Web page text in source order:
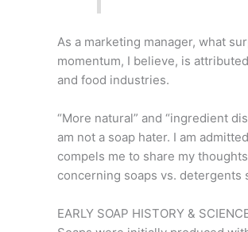
As a marketing manager, what
momentum, I believe, is
and food industries.
“More natural” and “ingredient
am not a soap hater. I am
compels me to share my
concerning soaps vs. detergents
EARLY SOAP HISTORY &